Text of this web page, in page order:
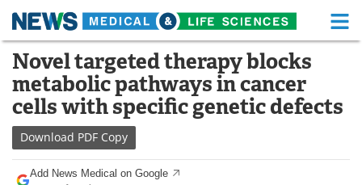
Skip
content
Medical Home Life Sciences Home
About Functional Food
News
Drugs
Novel targeted therapy blocks
metabolic pathways in cancer
cells with specific genetic defects
Download PDF Copy
Add News Medical on Google